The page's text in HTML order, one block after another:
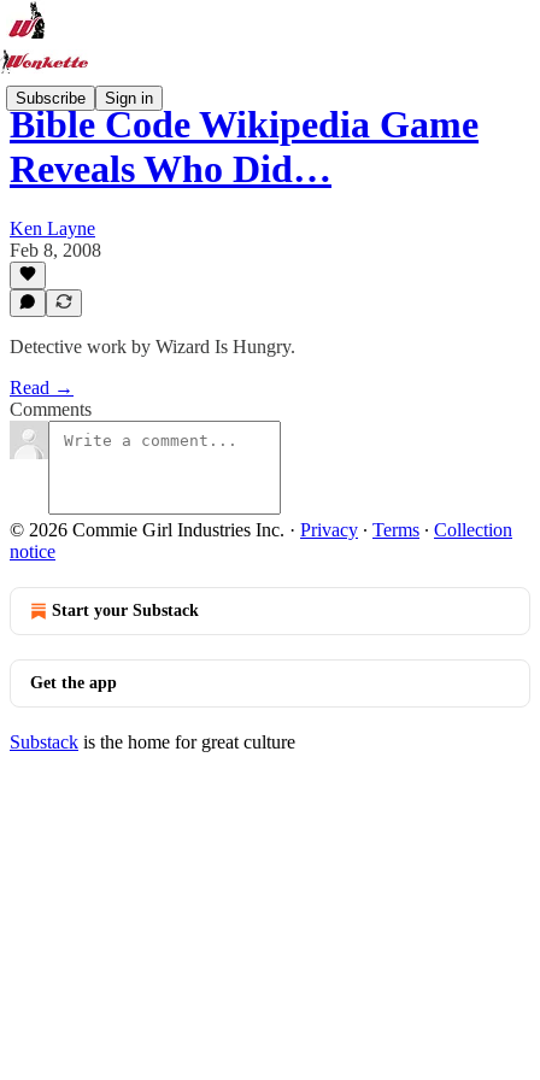
Subscribe Sign in
Bible Code Wikipedia Game
Reveals Who Did…
Ken Layne
Feb 8, 2008
Detective work by Wizard Is Hungry.
Read →
Comments
© 2026 Commie Girl Industries Inc. · Privacy ∙ Terms ∙ Collection
notice
Start your Substack
Get the app
Substack is the home for great culture